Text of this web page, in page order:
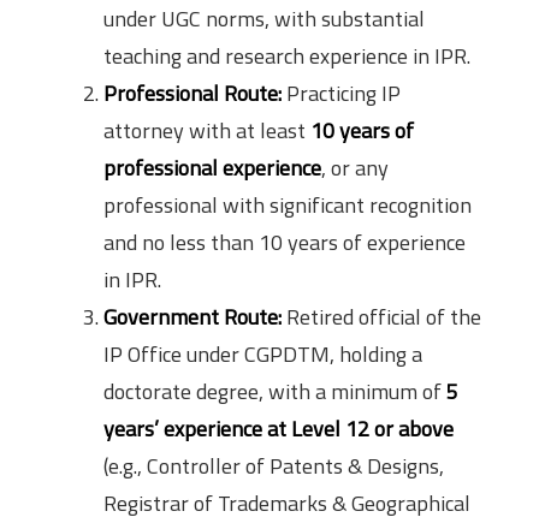
under UGC norms, with substantial
teaching and research experience in IPR.
Professional Route:Practicing IP
attorney with at least 10 years of
professional experience, or any
professional with significant recognition
and no less than 10 years of experience
in IPR.
Government Route:Retired official of the
IP Office under CGPDTM, holding a
doctorate degree, with a minimum of5
years’ experience at Level 12 or above
(e.g., Controller of Patents & Designs,
Registrar of Trademarks & Geographical